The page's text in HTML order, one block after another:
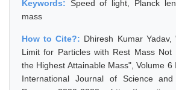
Keywords: Speed of light, Planck
mass
How to Cite?: Dhiresh Kumar Yadav,
Limit for Particles with Rest Mass
the Highest Attainable Mass", Volume 6
International Journal of Science and